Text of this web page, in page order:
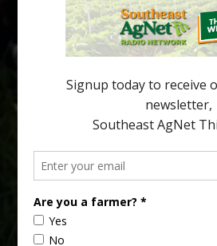
citrus region. While the industry expands
North Florida, the threat of the disease
huanglongbing, or HLB) remains a focal
including on July 28 at the Southeast
Lyons. Jonathan Oliver, University of […]
your
email…